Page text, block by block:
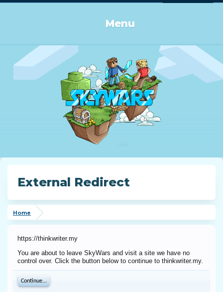
Menu
External Redirect
Home
https://thinkwriter.my
You are about to leave SkyWars and visit a site we have no
control over. Click the button below to continue to thinkwriter.my.
Continue...